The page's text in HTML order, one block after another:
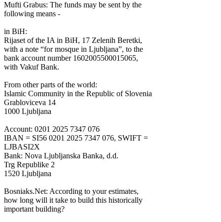
Mufti Grabus: The funds may be sent by the
following means -
in BiH:
Rijaset of the IA in BiH, 17 Zelenih Beretki,
with a note “for mosque in Ljubljana”, to the
bank account number 1602005500015065,
with Vakuf Bank.
From other parts of the world:
Islamic Community in the Republic of Slovenia
Grabloviceva 14
1000 Ljubljana
Account: 0201 2025 7347 076
IBAN = SI56 0201 2025 7347 076, SWIFT =
LJBASI2X
Bank: Nova Ljubljanska Banka, d.d.
Trg Republike 2
1520 Ljubljana
Bosniaks.Net: According to your estimates,
how long will it take to build this historically
important building?